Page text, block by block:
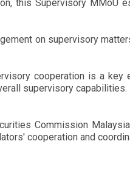
this Supervisory
on supervisory
cooperation is a
supervisory
Commission
cooperation and